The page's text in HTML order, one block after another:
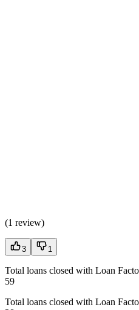
(1 review)
3 1
Total loans closed with Loan
59
Total loans closed with Loan